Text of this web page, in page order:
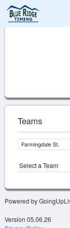
Teams
Select a Team
Powered by
Version 05.06.26